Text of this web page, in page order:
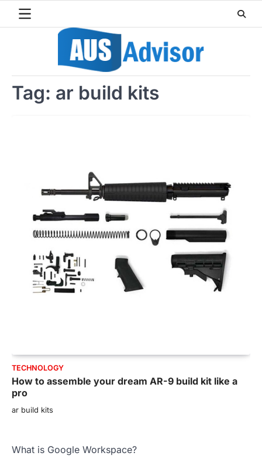
Tag: ar build kits
TECHNOLOGY
How to assemble your dream AR-9 build kit like a
pro
ar build kits
What is Google Workspace?